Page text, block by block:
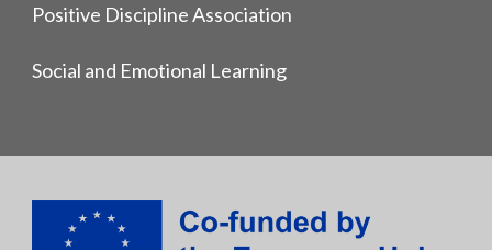
Positive Discipline Association
Social and Emotional Learning